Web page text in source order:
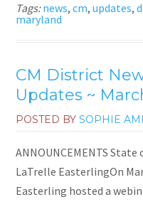
Tags:news,cm,updates,
maryland
CM District
Updates ~
POSTED BYSOPHIE
ANNOUNCEMENTS
LaTrelle EasterlingOn
Easterling hosted a